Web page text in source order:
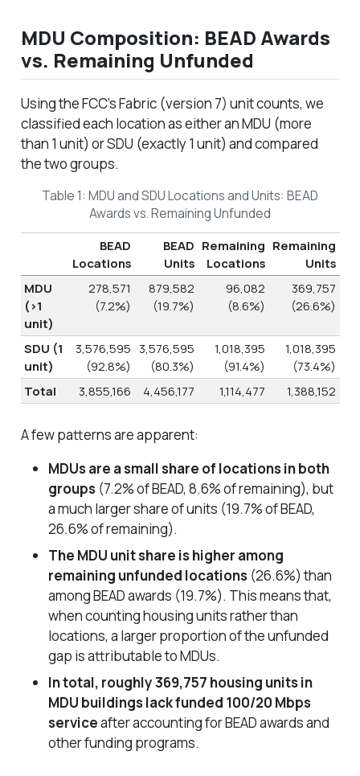
MDU Composition: BEAD Awards
vs. Remaining Unfunded
Using the FCC’s Fabric (version 7) unit counts, we
classified each location as either an MDU (more
than 1 unit) or SDU (exactly 1 unit) and compared
the two groups.
Table 1: MDU and SDU Locations and Units: BEAD
Awards vs. Remaining Unfunded
BEAD
Locations
BEAD
Units
Remaining
Locations
Remaining
Units
MDU
(>1
unit)
278,571
(7.2%)
879,582
(19.7%)
96,082
(8.6%)
369,757
(26.6%)
SDU (1
unit)
3,576,595
(92.8%)
3,576,595
(80.3%)
1,018,395
(91.4%)
1,018,395
(73.4%)
Total
3,855,166 4,456,177 1,114,477 1,388,152
A few patterns are apparent:
MDUs are a small share of locations in both
groups (7.2% of BEAD, 8.6% of remaining), but
a much larger share of units (19.7% of BEAD,
26.6% of remaining).
The MDU unit share is higher among
remaining unfunded locations (26.6%) than
among BEAD awards (19.7%). This means that,
when counting housing units rather than
locations, a larger proportion of the unfunded
gap is attributable to MDUs.
In total, roughly 369,757 housing units in
MDU buildings lack funded 100/20 Mbps
serviceafter accounting for BEAD awards and
other funding programs.